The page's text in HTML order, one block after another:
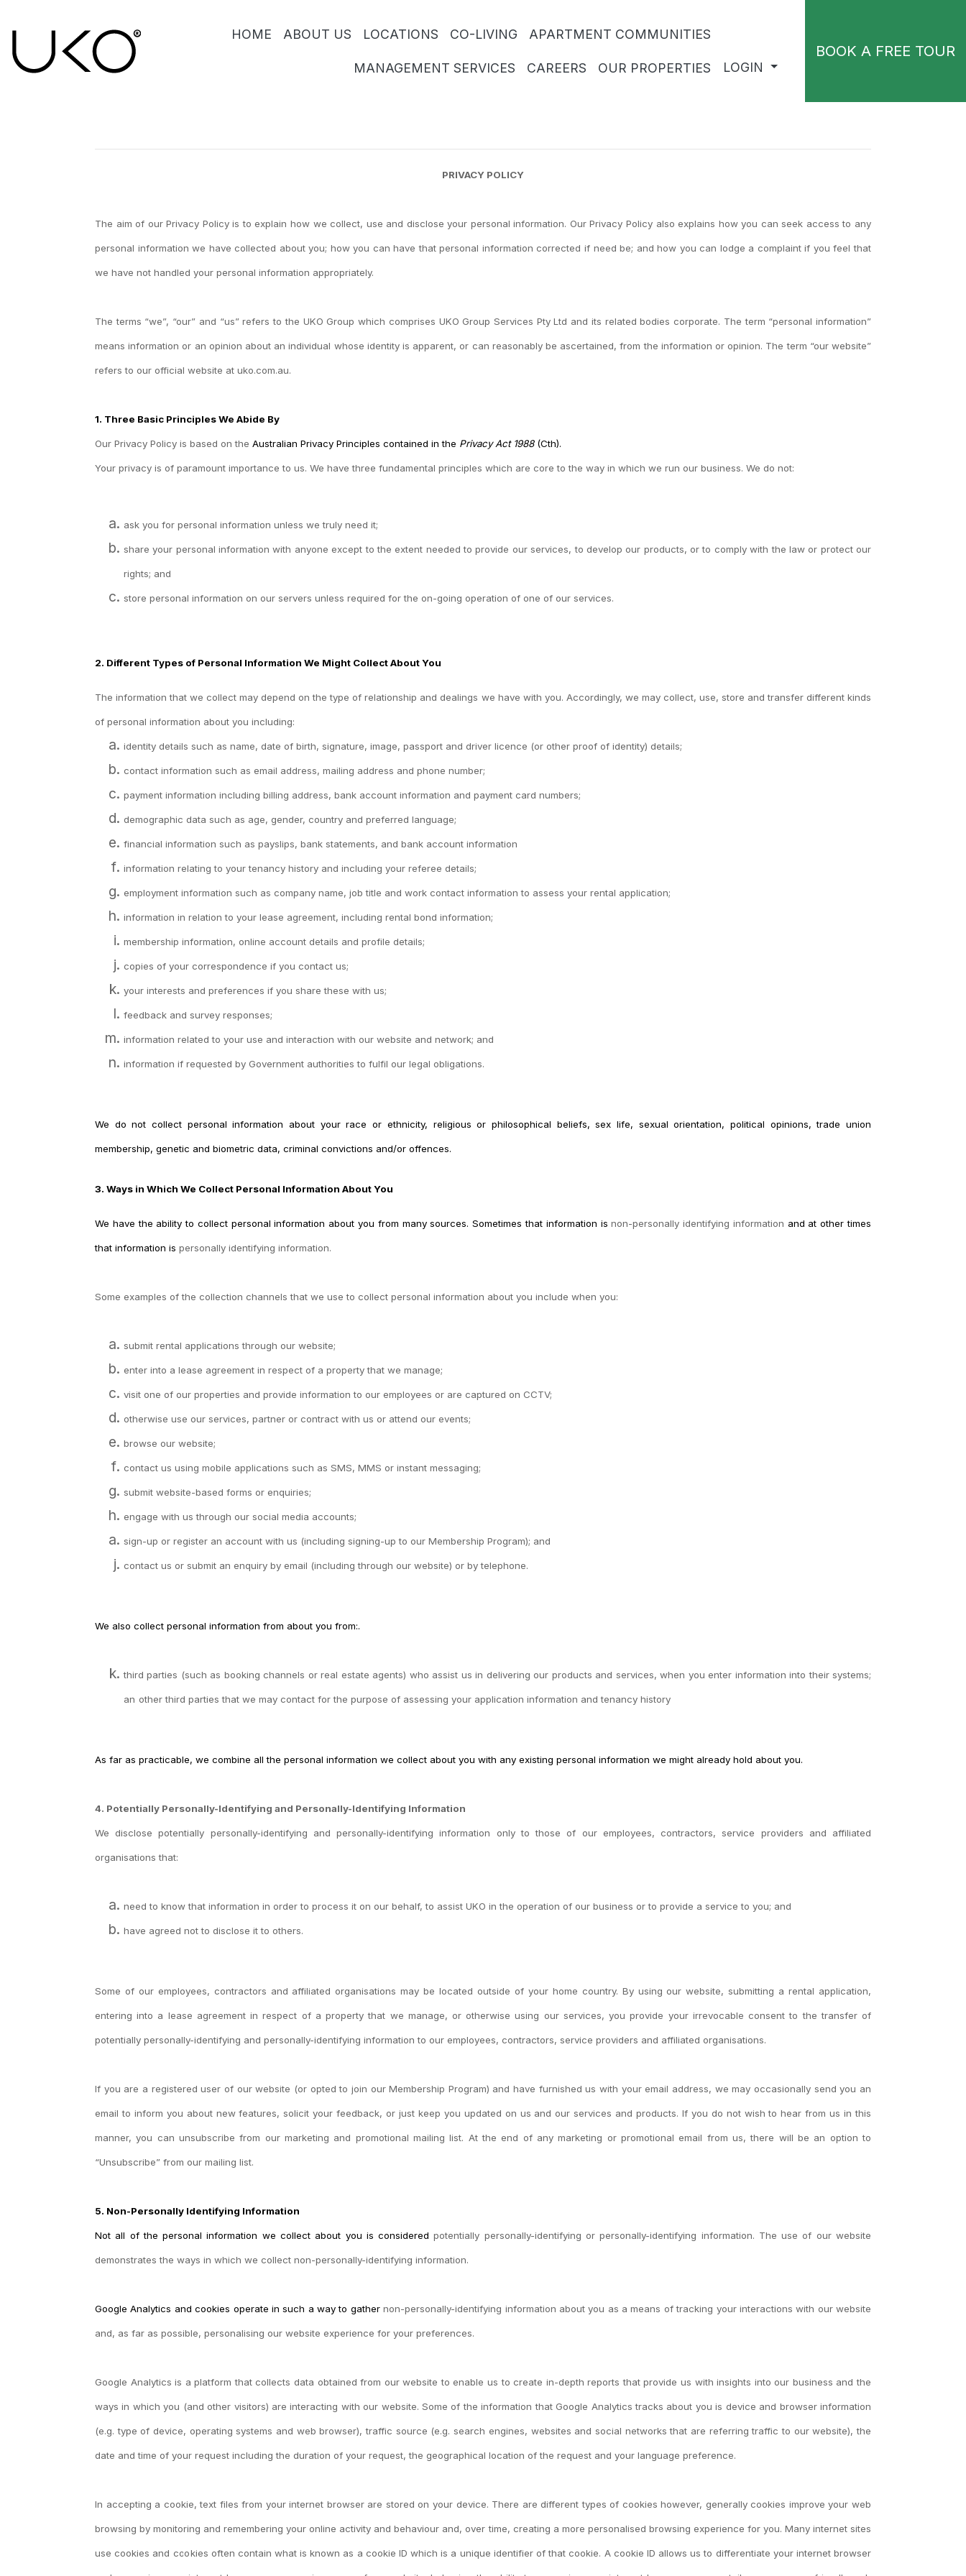
HOME ABOUT US LOCATIONS CO-LIVING APARTMENT COMMUNITIES
MANAGEMENT SERVICES CAREERS OUR PROPERTIES LOGIN
BOOK A FREE TOUR
PRIVACY POLICY
The aim of our Privacy Policy is to explain how we collect, use and disclose your personal information. Our Privacy Policy also explains how you can seek access to any
personal information we have collected about you; how you can have that personal information corrected if need be; and how you can lodge a complaint if you feel that
we have not handled your personal information appropriately.
The terms “we”, “our” and “us” refers to the UKO Group which comprises UKO Group Services Pty Ltd and its related bodies corporate. The term “personal information”
means information or an opinion about an individual whose identity is apparent, or can reasonably be ascertained, from the information or opinion. The term “our website”
refers to our official website at uko.com.au.
1. Three Basic Principles We Abide By
Our Privacy Policy is based on the Australian Privacy Principles contained in the Privacy Act 1988(Cth).
Your privacy is of paramount importance to us. We have three fundamental principles which are core to the way in which we run our business. We do not:
ask you for personal information unless we truly need it;
share your personal information with anyone except to the extent needed to provide our services, to develop our products, or to comply with the law or protect our
rights; and
store personal information on our servers unless required for the on-going operation of one of our services.
2. Different Types of Personal Information We Might Collect About You
The information that we collect may depend on the type of relationship and dealings we have with you. Accordingly, we may collect, use, store and transfer different kinds
of personal information about you including:
identity details such as name, date of birth, signature, image, passport and driver licence (or other proof of identity) details;
contact information such as email address, mailing address and phone number;
payment information including billing address, bank account information and payment card numbers;
demographic data such as age, gender, country and preferred language;
financial information such as payslips, bank statements, and bank account information
information relating to your tenancy history and including your referee details;
employment information such as company name, job title and work contact information to assess your rental application;
information in relation to your lease agreement, including rental bond information;
membership information, online account details and profile details;
copies of your correspondence if you contact us;
your interests and preferences if you share these with us;
feedback and survey responses;
information related to your use and interaction with our website and network; and
information if requested by Government authorities to fulfil our legal obligations.
We do not collect personal information about your race or ethnicity, religious or philosophical beliefs, sex life, sexual orientation, political opinions, trade union
membership, genetic and biometric data, criminal convictions and/or offences.
3. Ways in Which We Collect Personal Information About You
We have the ability to collect personal information about you from many sources. Sometimes that information isnon-personally identifying information and at other times
that information is personally identifying information.
Some examples of the collection channels that we use to collect personal information about you include when you:
submit rental applications through our website;
enter into a lease agreement in respect of a property that we manage;
visit one of our properties and provide information to our employees or are captured on CCTV;
otherwise use our services, partner or contract with us or attend our events;
browse our website;
contact us using mobile applications such as SMS, MMS or instant messaging;
submit website-based forms or enquiries;
engage with us through our social media accounts;
sign-up or register an account with us (including signing-up to our Membership Program); and
contact us or submit an enquiry by email (including through our website) or by telephone.
We also collect personal information from about you from:.
third parties (such as booking channels or real estate agents) who assist us in delivering our products and services, when you enter information into their systems;
an other third parties that we may contact for the purpose of assessing your application information and tenancy history
As far as practicable, we combine all the personal information we collect about you with any existing personal information we might already hold about you.
4. Potentially Personally-Identifying and Personally-Identifying Information
We disclosepotentially personally-identifying and personally-identifying information only to those of our employees, contractors, service providers and affiliated
organisations that:
need to know that information in order to process it on our behalf, to assist UKO in the operation of our business or to provide a service to you; and
have agreed not to disclose it to others.
Some of our employees, contractors and affiliated organisations may be located outside of your home country. By using our website, submitting a rental application,
entering into a lease agreement in respect of a property that we manage, or otherwise using our services, you provide your irrevocable consent to the transfer of
potentially personally-identifying and personally-identifying information to our employees, contractors, service providers and affiliated organisations.
If you are a registered user of our website (or opted to join our Membership Program) and have furnished us with your email address, we may occasionally send you an
email to inform you about new features, solicit your feedback, or just keep you updated on us and our services and products. If you do not wish to hear from us in this
manner, you can unsubscribe from our marketing and promotional mailing list. At the end of any marketing or promotional email from us, there will be an option to
“Unsubscribe” from our mailing list.
5. Non-Personally Identifying Information
Not all of the personal information we collect about you is consideredpotentially personally-identifying or personally-identifying information. The use of our website
demonstrates the ways in which we collect non-personally-identifying information.
Google Analytics and cookies operate in such a way to gathernon-personally-identifying information about you as a means of tracking your interactions with our website
and, as far as possible, personalising our website experience for your preferences.
Google Analytics is a platform that collects data obtained from our website to enable us to create in-depth reports that provide us with insights into our business and the
ways in which you (and other visitors) are interacting with our website. Some of the information that Google Analytics tracks about you is device and browser information
(e.g. type of device, operating systems and web browser), traffic source (e.g. search engines, websites and social networks that are referring traffic to our website), the
date and time of your request including the duration of your request, the geographical location of the request and your language preference.
In accepting a cookie, text files from your internet browser are stored on your device. There are different types of cookies however, generally cookies improve your web
browsing by monitoring and remembering your online activity and behaviour and, over time, creating a more personalised browsing experience for you. Many internet sites
use cookies and cookies often contain what is known as a cookie ID which is a unique identifier of that cookie. A cookie ID allows us to differentiate your internet browser